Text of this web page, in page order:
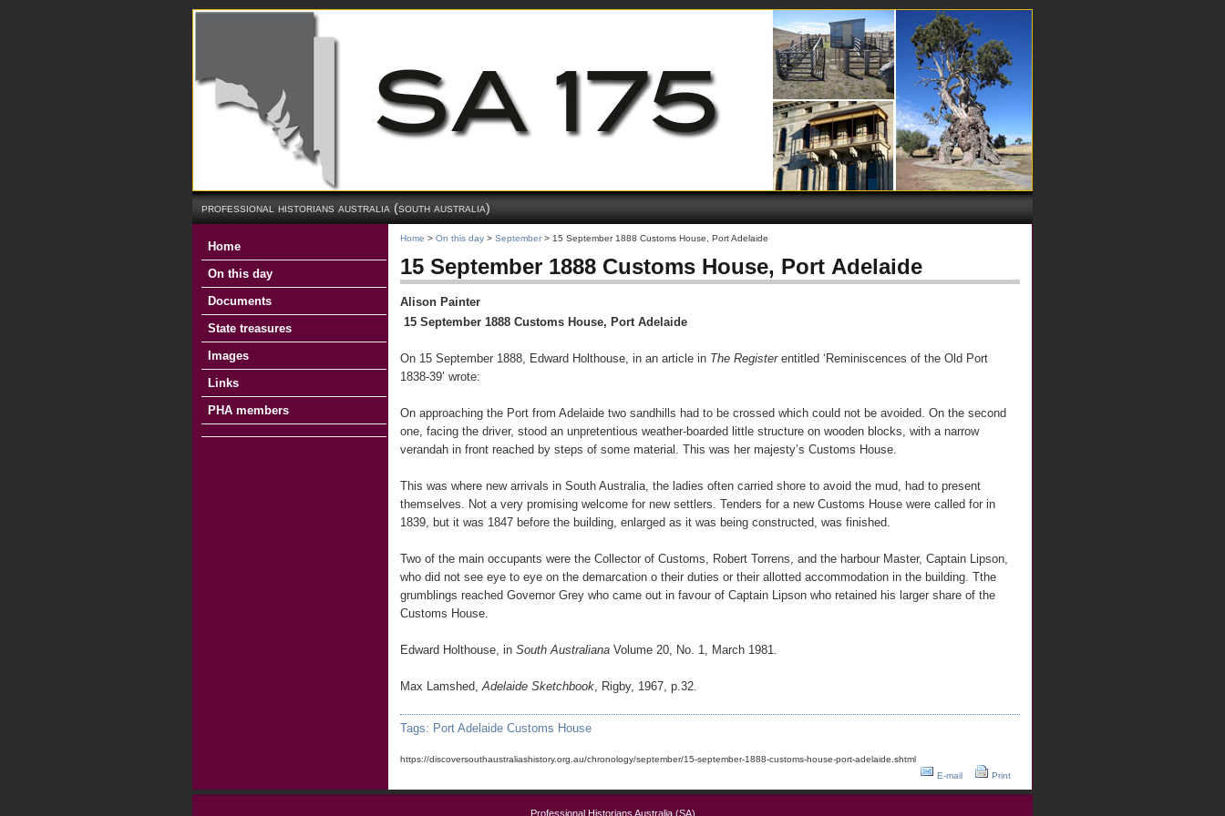
professional historians australia (south australia)
Home
On this day
Documents
State treasures
Images
Links
PHA members
Home > On this day > September> 15 September 1888 Customs House, Port Adelaide
15 September 1888 Customs House, Port Adelaide
Alison Painter
15 September 1888 Customs House, Port Adelaide
On 15 September 1888, Edward Holthouse, in an article in The Registerentitled ‘Reminiscences of the Old Port
1838-39’ wrote:
On approaching the Port from Adelaide two sandhills had to be crossed which could not be avoided. On the second
one, facing the driver, stood an unpretentious weather-boarded little structure on wooden blocks, with a narrow
verandah in front reached by steps of some material. This was her majesty’s Customs House.
This was where new arrivals in South Australia, the ladies often carried shore to avoid the mud, had to present
themselves. Not a very promising welcome for new settlers. Tenders for a new Customs House were called for in
1839, but it was 1847 before the building, enlarged as it was being constructed, was finished.
Two of the main occupants were the Collector of Customs, Robert Torrens, and the harbour Master, Captain Lipson,
who did not see eye to eye on the demarcation o their duties or their allotted accommodation in the building. Tthe
grumblings reached Governor Grey who came out in favour of Captain Lipson who retained his larger share of the
Customs House.
Edward Holthouse, in South Australiana Volume 20, No. 1, March 1981.
Max Lamshed,Adelaide Sketchbook, Rigby, 1967, p.32.
Tags: Port Adelaide Customs House
https://discoversouthaustraliashistory.org.au/chronology/september/15-september-1888-customs-house-port-adelaide.shtml
E-mail
Print
Professional Historians Australia (SA)